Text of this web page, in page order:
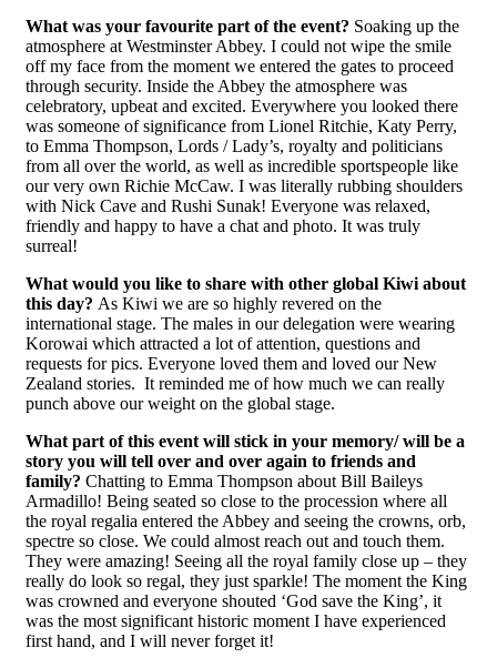
What was your favourite part of the event? Soaking up the
atmosphere at Westminster Abbey. I could not wipe the smile
off my face from the moment we entered the gates to proceed
through security. Inside the Abbey the atmosphere was
celebratory, upbeat and excited. Everywhere you looked there
was someone of significance from Lionel Ritchie, Katy Perry,
to Emma Thompson, Lords / Lady’s, royalty and politicians
from all over the world, as well as incredible sportspeople like
our very own Richie McCaw. I was literally rubbing shoulders
with Nick Cave and Rushi Sunak! Everyone was relaxed,
friendly and happy to have a chat and photo. It was truly
surreal!
What would you like to share with other global Kiwi about
this day? As Kiwi we are so highly revered on the
international stage. The males in our delegation were wearing
Korowai which attracted a lot of attention, questions and
requests for pics. Everyone loved them and loved our New
Zealand stories. It reminded me of how much we can really
punch above our weight on the global stage.
What part of this event will stick in your memory/ will be a
story you will tell over and over again to friends and
family? Chatting to Emma Thompson about Bill Baileys
Armadillo! Being seated so close to the procession where all
the royal regalia entered the Abbey and seeing the crowns, orb,
spectre so close. We could almost reach out and touch them.
They were amazing! Seeing all the royal family close up – they
really do look so regal, they just sparkle! The moment the King
was crowned and everyone shouted ‘God save the King’, it
was the most significant historic moment I have experienced
first hand, and I will never forget it!